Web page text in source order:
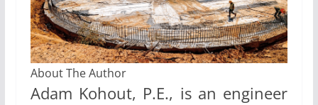
About The Author
Adam Kohout, P.E., is an engineer